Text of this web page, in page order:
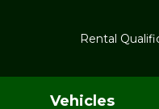
Rental
Vehicles